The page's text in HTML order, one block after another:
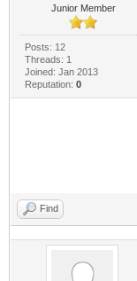
Junior Member
Posts: 12
Threads: 1
Joined: Jan 2013
Reputation: 0
Find